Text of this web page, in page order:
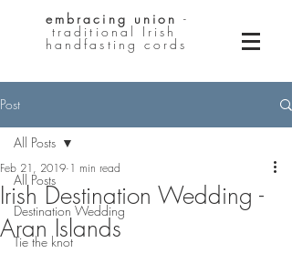
embracing union-
traditional Irish
handfasting cords
Post
All Posts
Destination Wedding
Tie the knot
All Posts
Irish Destination Wedding -
Aran Islands
Feb 21, 2019 1 min read